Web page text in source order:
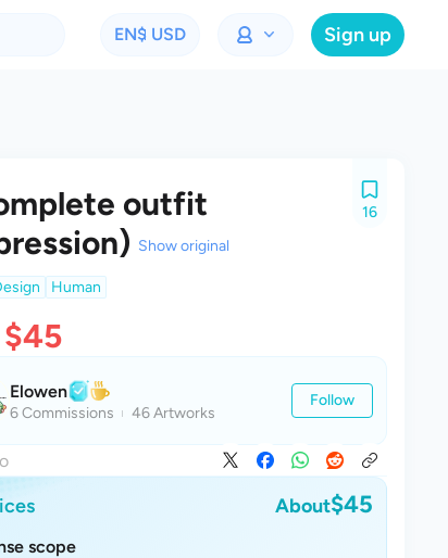
EN$ USD Sign up
16
outfit
Show original
Human
$45
Elowen
6 Commissions 46 Artworks
Follow
About$45
scope